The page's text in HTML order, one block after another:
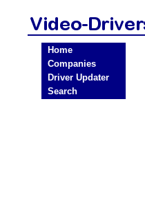
Home
Companies
Driver Updater
Search